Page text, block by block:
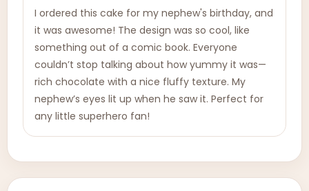
I ordered this cake for my nephew's birthday, and
it was awesome! The design was so cool, like
something out of a comic book. Everyone
couldn’t stop talking about how yummy it was—
rich chocolate with a nice fluffy texture. My
nephew’s eyes lit up when he saw it. Perfect for
any little superhero fan!